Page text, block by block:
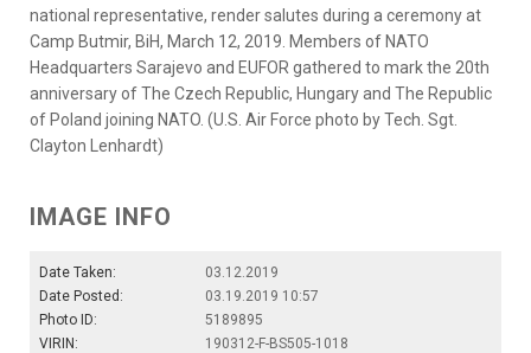
national representative, render salutes during a ceremony at
Camp Butmir, BiH, March 12, 2019. Members of NATO
Headquarters Sarajevo and EUFOR gathered to mark the 20th
anniversary of The Czech Republic, Hungary and The Republic
of Poland joining NATO. (U.S. Air Force photo by Tech. Sgt.
Clayton Lenhardt)
IMAGE INFO
Date Taken:
03.12.2019
Date Posted:
03.19.2019 10:57
Photo ID:
5189895
VIRIN:
190312-F-BS505-1018